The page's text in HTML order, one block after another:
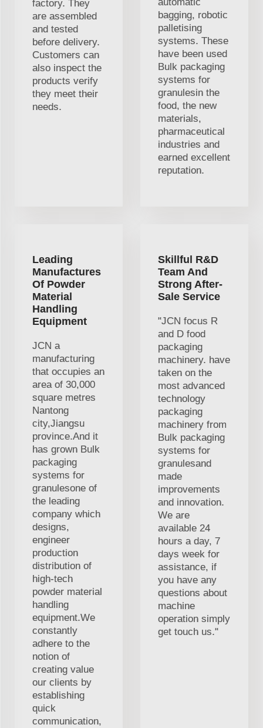
factory. They
are assembled
and tested
before delivery.
Customers can
also inspect the
products verify
they meet their
needs.
bagging, robotic
palletising
systems. These
have been used
Bulk packaging
systems for
granulesin the
food, the new
materials,
pharmaceutical
industries and
earned excellent
reputation.
Leading
Manufactures
Of Powder
Material
Handling
Equipment
JCN a
manufacturing
that occupies an
area of 30,000
square metres
Nantong
city,Jiangsu
province.And it
has grown Bulk
packaging
systems for
granulesone of
the leading
company which
designs,
engineer
production
distribution of
high-tech
powder material
handling
equipment.We
constantly
adhere to the
notion of
creating value
our clients by
establishing
quick
communication,
Skillful R&D
Team And
Strong After-
Sale Service
"JCN focus R
and D food
packaging
machinery. have
taken on the
most advanced
technology
packaging
machinery from
Bulk packaging
systems for
granulesand
made
improvements
and innovation.
We are
available 24
hours a day, 7
days week for
assistance, if
you have any
questions about
machine
operation simply
get touch us."